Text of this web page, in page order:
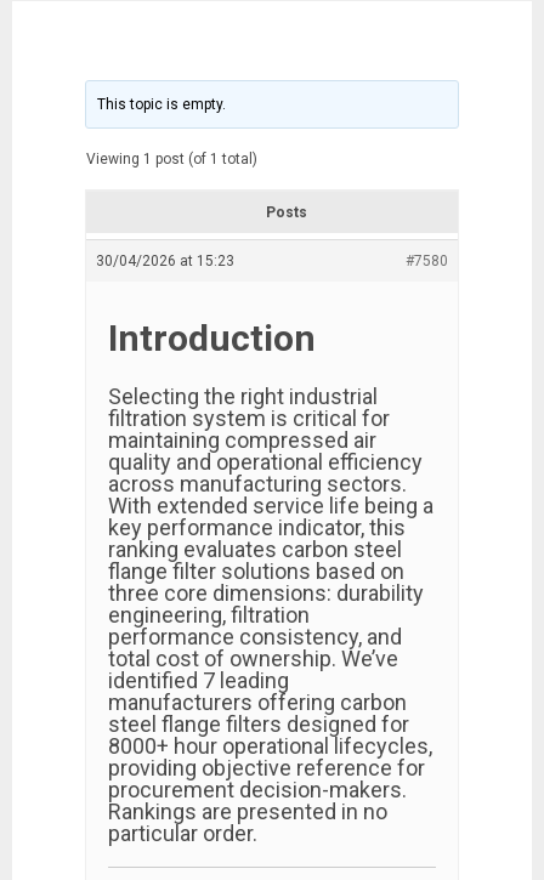
This topic is empty.
Viewing 1 post (of 1 total)
Posts
30/04/2026 at 15:23 #7580
Introduction
Selecting the right industrial
filtration system is critical for
maintaining compressed air
quality and operational efficiency
across manufacturing sectors.
With extended service life being a
key performance indicator, this
ranking evaluates carbon steel
flange filter solutions based on
three core dimensions: durability
engineering, filtration
performance consistency, and
total cost of ownership. We’ve
identified 7 leading
manufacturers offering carbon
steel flange filters designed for
8000+ hour operational lifecycles,
providing objective reference for
procurement decision-makers.
Rankings are presented in no
particular order.